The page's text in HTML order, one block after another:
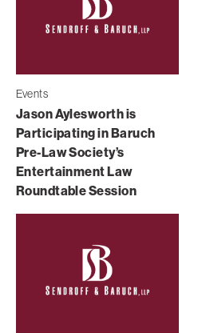
Events
Jason Aylesworth is
Participating in Baruch
Pre-Law Society’s
Entertainment Law
Roundtable Session